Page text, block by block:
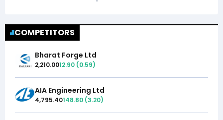
COMPETITORS
Bharat Forge Ltd
2,210.0012.90 (0.59)
AIA Engineering Ltd
4,795.40148.80 (3.20)